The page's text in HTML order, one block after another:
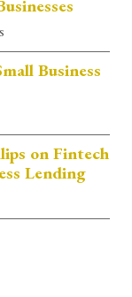
Business
on Fintech
Lending